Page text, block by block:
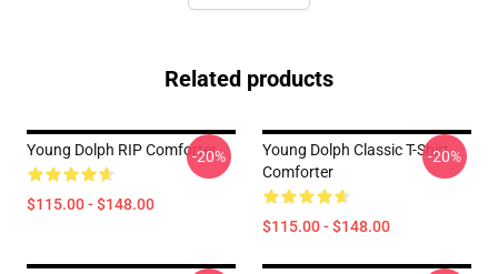
Related products
Young Dolph RIP Comforter
$115.00 - $148.00
-20%
Young Dolph Classic T-Shirt
Comforter
$115.00 - $148.00
-20%